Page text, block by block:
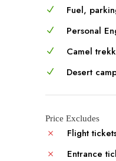
Fuel,
Personal
Camel
Desert
Price Excludes
Flight
Entrance